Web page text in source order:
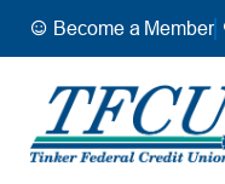
Become a Member